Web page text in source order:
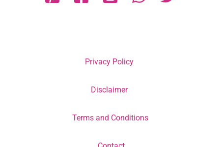
Privacy Policy
Disclaimer
Terms and Conditions